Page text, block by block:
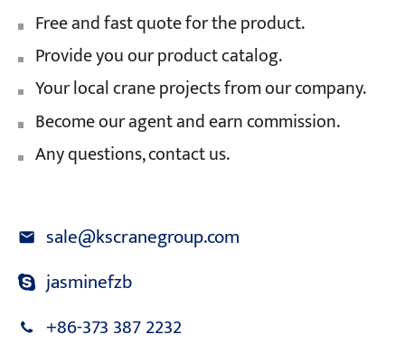
Free and fast quote for the product.
Provide you our product catalog.
Your local crane projects from our company.
Become our agent and earn commission.
Any questions, contact us.
sale@kscranegroup.com
jasminefzb
+86-373 387 2232